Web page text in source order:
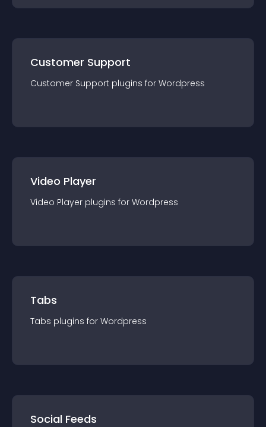
Customer Support
Customer Support plugins for Wordpress
Video Player
Video Player plugins for Wordpress
Tabs
Tabs plugins for Wordpress
Social Feeds